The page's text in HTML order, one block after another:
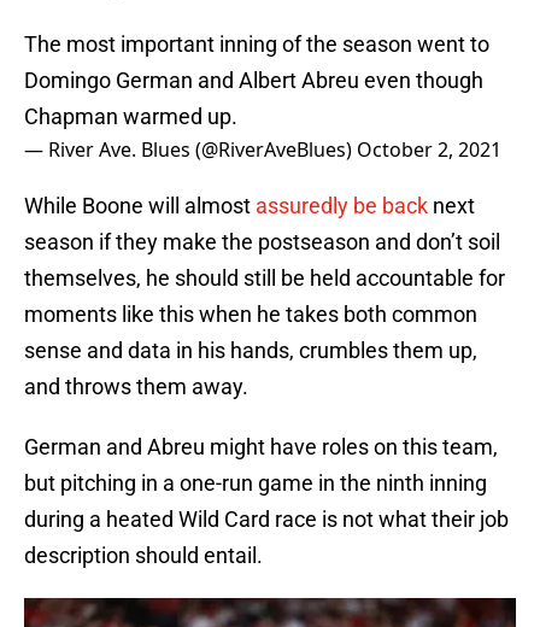
The most important inning of the season went to
Domingo German and Albert Abreu even though
Chapman warmed up.
— River Ave. Blues (@RiverAveBlues) October 2, 2021
While Boone will almost assuredly be back next
season if they make the postseason and don’t soil
themselves, he should still be held accountable for
moments like this when he takes both common
sense and data in his hands, crumbles them up,
and throws them away.
German and Abreu might have roles on this team,
but pitching in a one-run game in the ninth inning
during a heated Wild Card race is not what their job
description should entail.